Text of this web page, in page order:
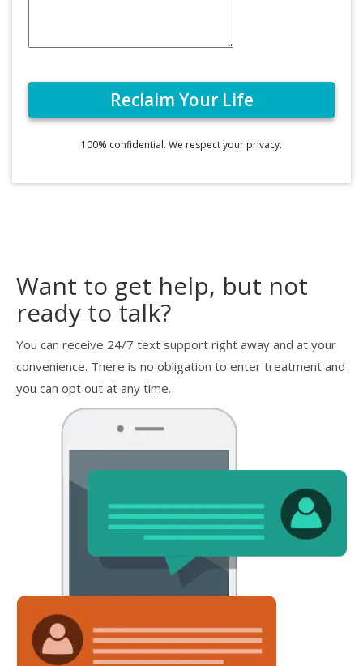
100% confidential. We respect your privacy.
Want to get help, but not
ready to talk?
You can receive 24/7 text support right away and at your
convenience. There is no obligation to enter treatment and
you can opt out at any time.